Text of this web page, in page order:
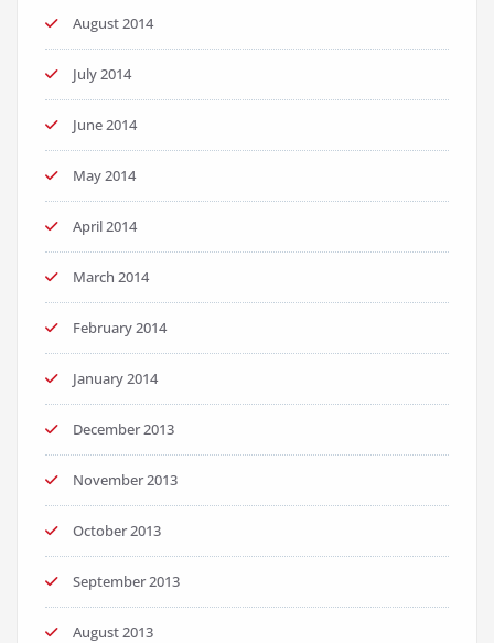
August 2014
July 2014
June 2014
May 2014
April 2014
March 2014
February 2014
January 2014
December 2013
November 2013
October 2013
September 2013
August 2013